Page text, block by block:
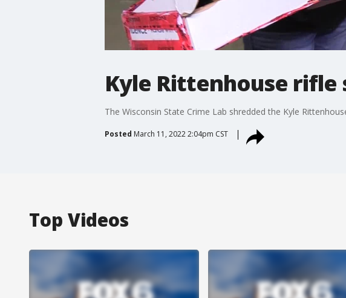
Kyle Rittenhouse rifle
The Wisconsin State Crime Lab shredded the Kyle
Posted March 11, 2022 2:04pm CST
Top Videos